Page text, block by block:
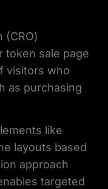
(CRO)
token sale page
visitors who
as purchasing
like
layouts based
approach
targeted